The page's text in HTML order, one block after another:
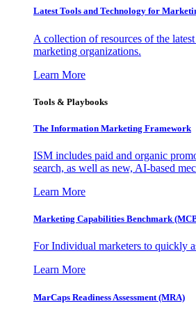
Latest Tools and Technology for
A collection of resources of the
marketing organizations.
Learn More
Tools & Playbooks
The Information Marketing Framework
ISM includes paid and organic
search, as well as new, AI-based
Learn More
Marketing Capabilities Benchmark
For Individual marketers to quickly
Learn More
MarCaps Readiness Assessment (MRA)